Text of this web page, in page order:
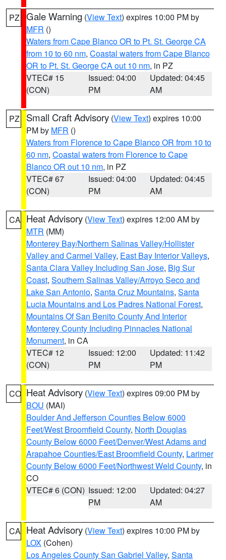
PZ Gale Warning (View Text) expires 10:00 PM by
MFR ()
Waters from Cape Blanco OR to Pt. St. George CA
from 10 to 60 nm, Coastal waters from Cape Blanco
OR to Pt. St. George CA out 10 nm, in PZ
VTEC# 15
(CON)
Issued: 04:00
PM
Updated: 04:45
AM
PZ Small Craft Advisory (View Text) expires 10:00
PM by MFR ()
Waters from Florence to Cape Blanco OR from 10 to
60 nm, Coastal waters from Florence to Cape
Blanco OR out 10 nm, in PZ
VTEC# 67
(CON)
Issued: 04:00
PM
Updated: 04:45
AM
CA Heat Advisory (View Text) expires 12:00 AM by
MTR (MM)
Monterey Bay/Northern Salinas Valley/Hollister
Valley and Carmel Valley, East Bay Interior Valleys,
Santa Clara Valley Including San Jose, Big Sur
Coast, Southern Salinas Valley/Arroyo Seco and
Lake San Antonio, Santa Cruz Mountains, Santa
Lucia Mountains and Los Padres National Forest,
Mountains Of San Benito County And Interior
Monterey County Including Pinnacles National
Monument, in CA
VTEC# 12
(CON)
Issued: 12:00
PM
Updated: 11:42
PM
CO Heat Advisory (View Text) expires 09:00 PM by
BOU (MAI)
Boulder And Jefferson Counties Below 6000
Feet/West Broomfield County, North Douglas
County Below 6000 Feet/Denver/West Adams and
Arapahoe Counties/East Broomfield County, Larimer
County Below 6000 Feet/Northwest Weld County, in
CO
VTEC# 6 (CON) Issued: 12:00
PM
Updated: 04:27
AM
CA Heat Advisory (View Text) expires 10:00 PM by
LOX (Cohen)
Los Angeles County San Gabriel Valley, Santa